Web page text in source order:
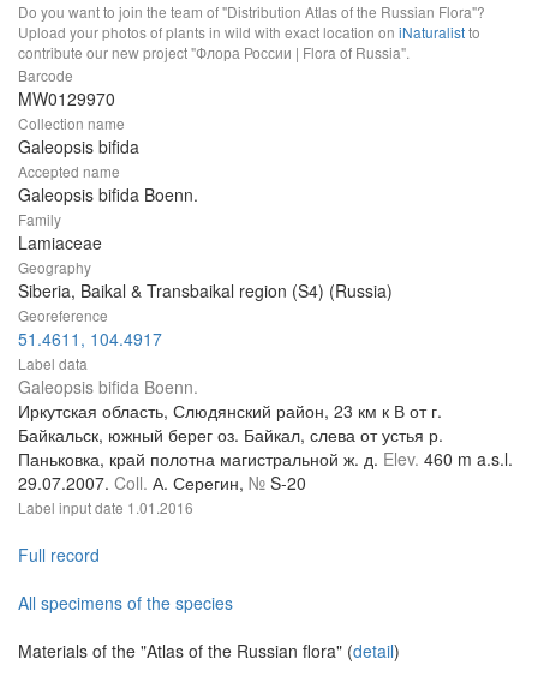
Do you want to join the team of "Distribution Atlas of the Russian Flora"?
Upload your photos of plants in wild with exact location on iNaturalistto
contribute our new project "Флора России | Flora of Russia".
Barcode
MW0129970
Collection name
Galeopsis bifida
Accepted name
Galeopsis bifida Boenn.
Family
Lamiaceae
Geography
Siberia, Baikal & Transbaikal region (S4) (Russia)
Georeference
51.4611, 104.4917
Label data
Galeopsis bifida Boenn.
Иркутская область, Слюдянский район, 23 км к В от г.
Байкальск, южный берег оз. Байкал, слева от устья р.
Паньковка, край полотна магистральной ж. д. Elev. 460 m a.s.l.
29.07.2007. Coll. А. Серегин, № S-20
Label input date 1.01.2016
Full record
All specimens of the species
Materials of the "Atlas of the Russian flora" (detail)